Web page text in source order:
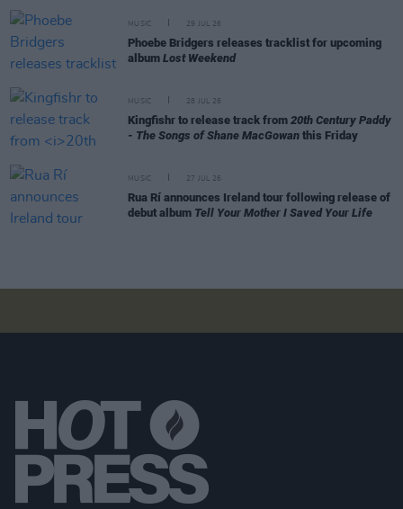
MUSIC 29 JUL 26
Phoebe Bridgers releases tracklist for upcoming
album Lost Weekend
MUSIC 28 JUL 26
Kingfishr to release track from 20th Century Paddy
- The Songs of Shane MacGowan this Friday
MUSIC 27 JUL 26
Rua Rí announces Ireland tour following release of
debut album Tell Your Mother I Saved Your Life